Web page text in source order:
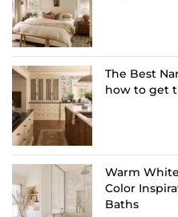
The Best
how to get
Warm
Color
Baths